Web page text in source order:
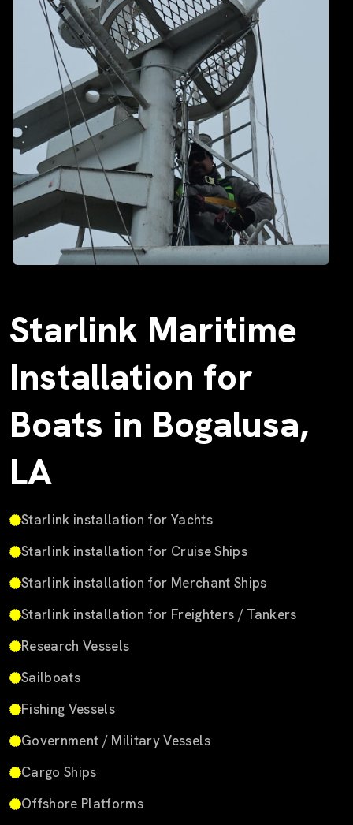
Starlink Maritime
Installation for
Boats in Bogalusa,
LA
Starlink installation for Yachts
Starlink installation for Cruise Ships
Starlink installation for Merchant Ships
Starlink installation for Freighters / Tankers
Research Vessels
Sailboats
Fishing Vessels
Government / Military Vessels
Cargo Ships
Offshore Platforms